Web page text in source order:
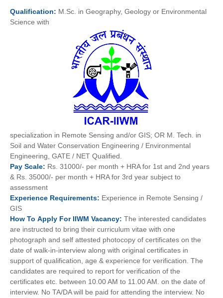
Qualification: M.Sc. in Geography, Geology or Environmental
Science with
specialization in Remote Sensing and/or GIS; OR M. Tech. in
Soil and Water Conservation Engineering / Environmental
Engineering, GATE / NET Qualified.
Pay Scale: Rs. 31000/- per month + HRA for 1st and 2nd years
& Rs. 35000/- per month + HRA for 3rd year subject to
assessment
Experience Requirements: Experience in Remote Sensing /
GIS
How To Apply For IIWM Vacancy: The interested candidates
are instructed to bring their curriculum vitae with one
photograph and self attested photocopy of certificates on the
date of walk-in-interview along with original certificates in
support of qualification, age & experience for verification. The
candidates are required to report for verification of the
certificates etc. between 10.00 AM to 11.00 AM. on the date of
interview. No TA/DA will be paid for attending the interview. No